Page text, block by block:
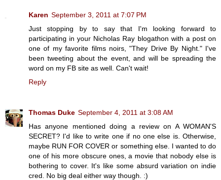
Karen September 3, 2011 at 7:07 PM
Just stopping by to say that I'm looking forward to
participating in your Nicholas Ray blogathon with a post on
one of my favorite films noirs, "They Drive By Night." I've
been tweeting about the event, and will be spreading the
word on my FB site as well. Can't wait!
Reply
Thomas Duke September 4, 2011 at 3:08 AM
Has anyone mentioned doing a review on A WOMAN'S
SECRET? I'd like to write one if no one else is. Otherwise,
maybe RUN FOR COVER or something else. I wanted to do
one of his more obscure ones, a movie that nobody else is
bothering to cover. It's like some absurd variation on indie
cred. No big deal either way though. :)